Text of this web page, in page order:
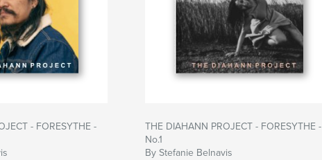
- FORESYTHE -
THE DIAHANN PROJECT - FORESYTHE -
No.1
By Stefanie Belnavis